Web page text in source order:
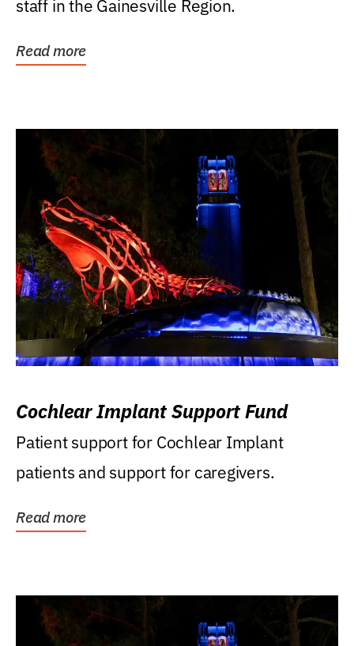
staff in the Gainesville Region.
Read more
Cochlear Implant Support Fund
Patient support for Cochlear Implant
patients and support for caregivers.
Read more